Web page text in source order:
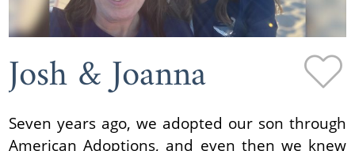
Josh & Joanna
Seven years ago, we adopted our son through
American Adoptions, and even then we knew